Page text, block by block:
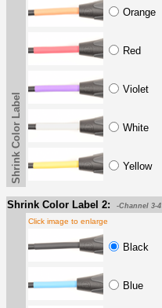
Orange
Red
Violet
White
Yellow
Shrink Color Label
Shrink Color Label 2: -Channel 3-4
Click image to enlarge
Black
Blue